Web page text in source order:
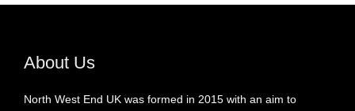
About Us
North West End UK was formed in 2015 with an aim to